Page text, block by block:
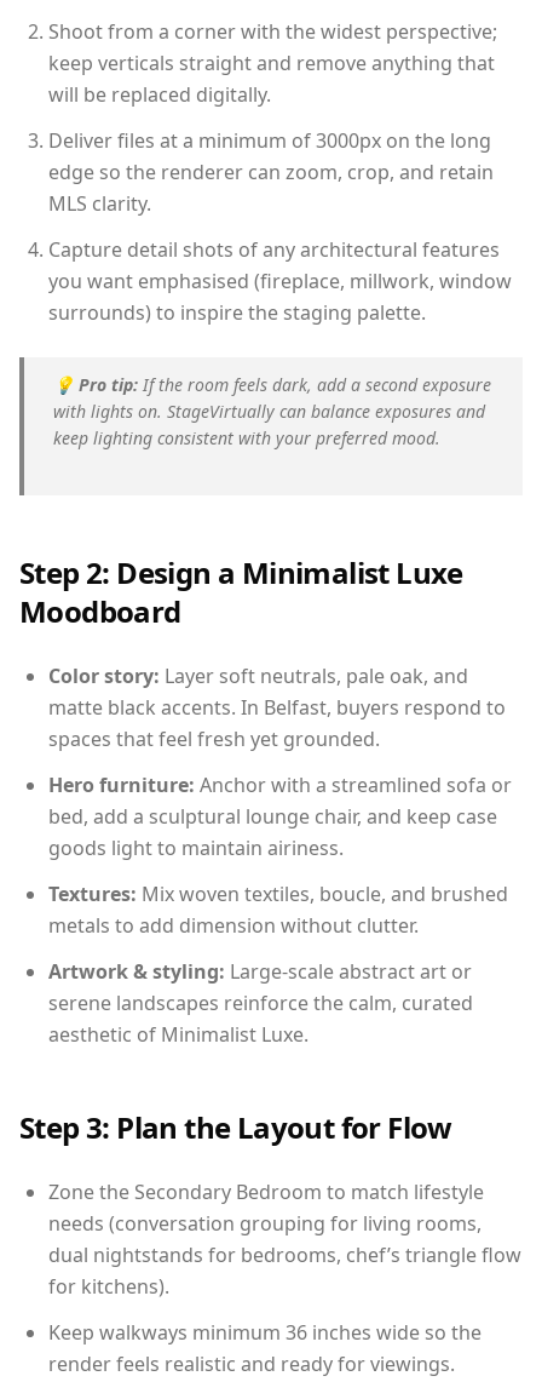
Shoot from a corner with the widest perspective;
keep verticals straight and remove anything that
will be replaced digitally.
Deliver files at a minimum of 3000px on the long
edge so the renderer can zoom, crop, and retain
MLS clarity.
Capture detail shots of any architectural features
you want emphasised (fireplace, millwork, window
surrounds) to inspire the staging palette.
💡 Pro tip: If the room feels dark, add a second exposure
with lights on. StageVirtually can balance exposures and
keep lighting consistent with your preferred mood.
Step 2: Design a Minimalist Luxe
Moodboard
Color story: Layer soft neutrals, pale oak, and
matte black accents. In Belfast, buyers respond to
spaces that feel fresh yet grounded.
Hero furniture: Anchor with a streamlined sofa or
bed, add a sculptural lounge chair, and keep case
goods light to maintain airiness.
Textures: Mix woven textiles, boucle, and brushed
metals to add dimension without clutter.
Artwork & styling: Large-scale abstract art or
serene landscapes reinforce the calm, curated
aesthetic of Minimalist Luxe.
Step 3: Plan the Layout for Flow
Zone the Secondary Bedroom to match lifestyle
needs (conversation grouping for living rooms,
dual nightstands for bedrooms, chef’s triangle flow
for kitchens).
Keep walkways minimum 36 inches wide so the
render feels realistic and ready for viewings.